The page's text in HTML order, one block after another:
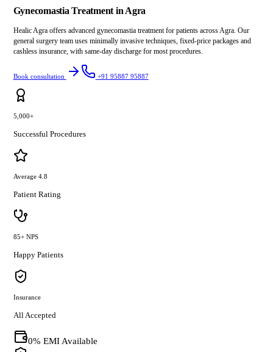
Gynecomastia Treatment in Agra
Healic Agra offers advanced gynecomastia treatment for patients across Agra. Our
general surgery team uses minimally invasive techniques, fixed-price packages and
cashless insurance, with same-day discharge for most procedures.
Book consultation +91 95887 95887
5,000+
Successful Procedures
Average 4.8
Patient Rating
85+ NPS
Happy Patients
Insurance
All Accepted
0% EMI Available